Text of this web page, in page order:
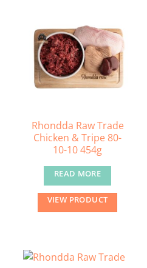
Rhondda Raw Trade
Chicken & Tripe 80-
10-10 454g
READ MORE
VIEW PRODUCT